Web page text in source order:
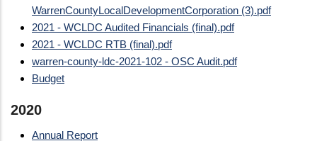
WarrenCountyLocalDevelopmentCorporation (3).pdf
2021 - WCLDC Audited Financials (final).pdf
2021 - WCLDC RTB (final).pdf
warren-county-ldc-2021-102 - OSC Audit.pdf
Budget
2020
Annual Report